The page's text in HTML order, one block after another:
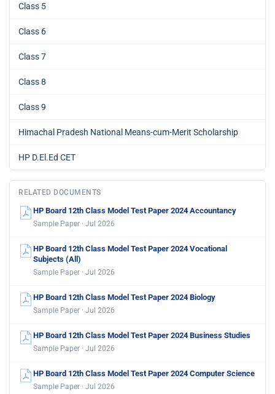
Class 5
Class 6
Class 7
Class 8
Class 9
Himachal Pradesh National Means-cum-Merit Scholarship
HP D.El.Ed CET
RELATED DOCUMENTS
HP Board 12th Class Model Test Paper 2024 Accountancy
Sample Paper · Jul 2026
HP Board 12th Class Model Test Paper 2024 Vocational
Subjects (All)
Sample Paper · Jul 2026
HP Board 12th Class Model Test Paper 2024 Biology
Sample Paper · Jul 2026
HP Board 12th Class Model Test Paper 2024 Business Studies
Sample Paper · Jul 2026
HP Board 12th Class Model Test Paper 2024 Computer Science
Sample Paper · Jul 2026